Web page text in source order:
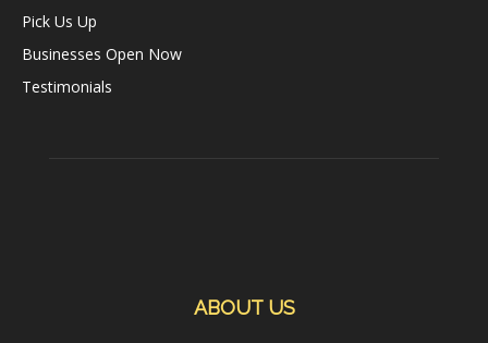
Pick Us Up
Businesses Open Now
Testimonials
ABOUT US